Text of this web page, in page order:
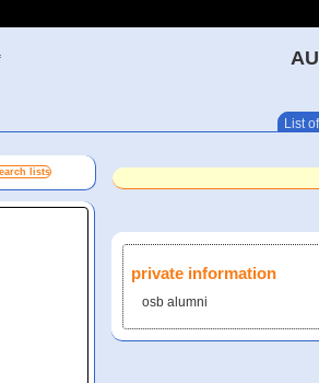
List
private information
osb alumni